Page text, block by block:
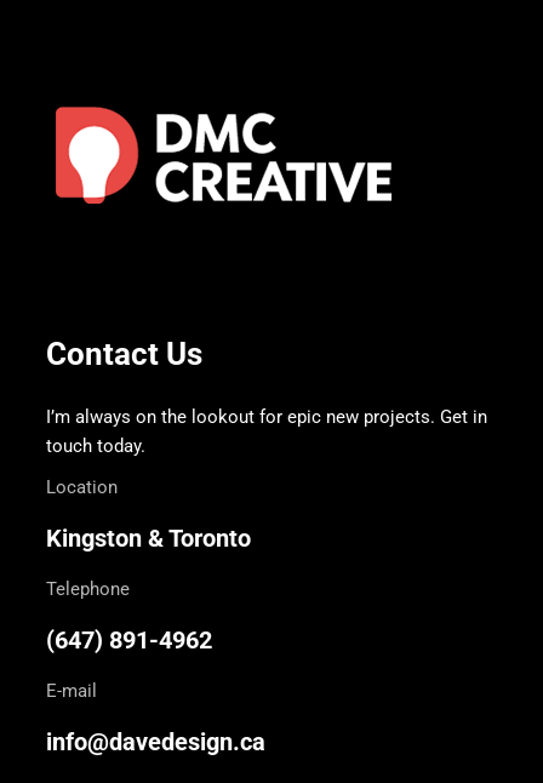
Contact Us
I’m always on the lookout for epic new projects. Get in
touch today.
Location
Kingston & Toronto
Telephone
(647) 891-4962
E-mail
info@davedesign.ca